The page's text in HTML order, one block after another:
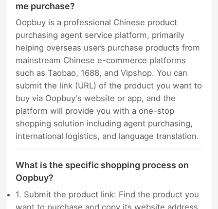
me purchase?
Oopbuy is a professional Chinese product
purchasing agent service platform, primarily
helping overseas users purchase products from
mainstream Chinese e-commerce platforms
such as Taobao, 1688, and Vipshop. You can
submit the link (URL) of the product you want to
buy via Oopbuy's website or app, and the
platform will provide you with a one-stop
shopping solution including agent purchasing,
international logistics, and language translation.
What is the specific shopping process on
Oopbuy?
1. Submit the product link: Find the product you
want to purchase and copy its website address